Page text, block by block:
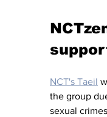
NCT's Taeil
the group
sexual